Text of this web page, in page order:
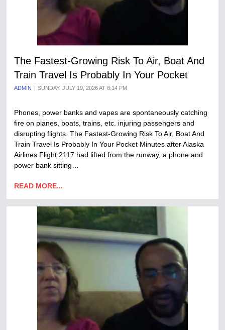
The Fastest-Growing Risk To Air, Boat And
Train Travel Is Probably In Your Pocket
ADMIN SUNDAY, JULY 19, 2026 AT 8:14 PM
Phones, power banks and vapes are spontaneously catching
fire on planes, boats, trains, etc. injuring passengers and
disrupting flights. The Fastest-Growing Risk To Air, Boat And
Train Travel Is Probably In Your Pocket Minutes after Alaska
Airlines Flight 2117 had lifted from the runway, a phone and
power bank sitting…
READ MORE...